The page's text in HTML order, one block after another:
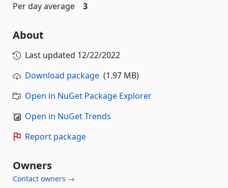
Per day average
3
About
Last updated 12/22/2022
Download package (1.97 MB)
Open in NuGet Package Explorer
Open in NuGet Trends
Report package
Owners
Contact owners →